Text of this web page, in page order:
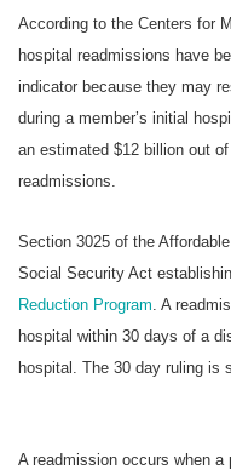
Find a Provider/
According to the Centers for
hospital readmissions have
indicator because they may
during a member’s initial
an estimated $12 billion out
readmissions.
Section 3025 of the
Social Security Act
Reduction Program . A
hospital within 30 days of a
hospital. The 30 day ruling is
A readmission occurs when